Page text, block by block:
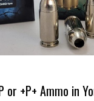
or +P+ Ammo in